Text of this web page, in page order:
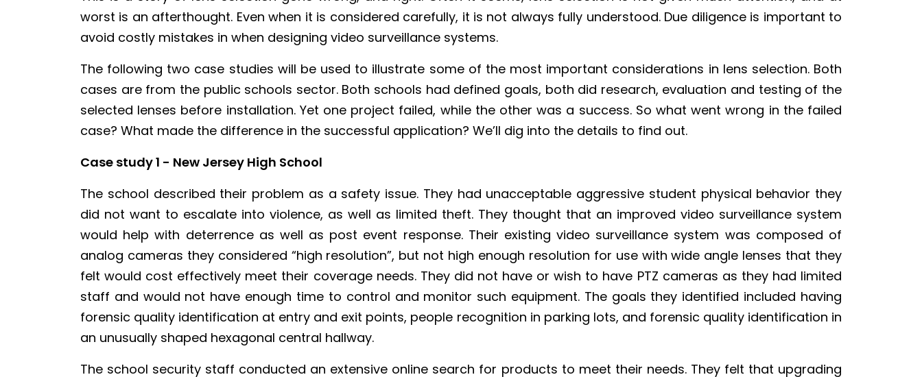
worst is an afterthought. Even when it is considered carefully, it is not always fully understood. Due diligence is important to
avoid costly mistakes in when designing video surveillance systems.
The following two case studies will be used to illustrate some of the most important considerations in lens selection. Both
cases are from the public schools sector. Both schools had defined goals, both did research, evaluation and testing of the
selected lenses before installation. Yet one project failed, while the other was a success. So what went wrong in the failed
case? What made the difference in the successful application? We’ll dig into the details to find out.
Case study 1 - New Jersey High School
The school described their problem as a safety issue. They had unacceptable aggressive student physical behavior they
did not want to escalate into violence, as well as limited theft. They thought that an improved video surveillance system
would help with deterrence as well as post event response. Their existing video surveillance system was composed of
analog cameras they considered “high resolution”, but not high enough resolution for use with wide angle lenses that they
felt would cost effectively meet their coverage needs. They did not have or wish to have PTZ cameras as they had limited
staff and would not have enough time to control and monitor such equipment. The goals they identified included having
forensic quality identification at entry and exit points, people recognition in parking lots, and forensic quality identification in
an unusually shaped hexagonal central hallway.
The school security staff conducted an extensive online search for products to meet their needs. They felt that upgrading